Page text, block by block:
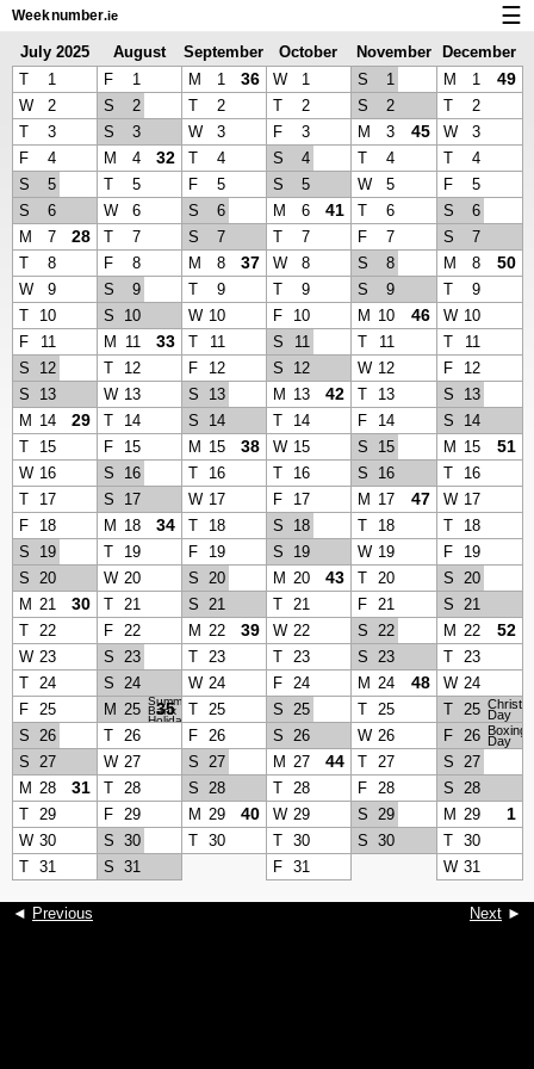
Weeknumber.ie
Calendar with week numbers and holidays
How-to
About Weeknumber.ie
Privacy and cookies
☰
July 2025
August
2025
September
2025
October
2025
November
2025
December
2025
T 1 F 1 M 1 36 W 1 S 1 M 1 49
W 2 S 2 T 2 T 2 S 2 T
2
T
3 S 3 W 3 F 3 M 3 45 W
3
F
4 M 4 32 T 4 S 4 T 4 T
4
S
5 T 5 F 5 S 5 W 5 F
5
S
6 W 6 S 6 M 6 41 T 6 S
6
M
7 28 T 7 S 7 T 7 F 7 S
7
T
8 F 8 M 8 37 W 8 S 8 M 8 50
W 9 S 9 T 9 T 9 S 9 T
9
T
10 S 10 W 10 F 10 M 10 46 W 10
F
11 M 11 33 T 11 S 11 T 11 T
11
S
12 T 12 F 12 S 12 W 12 F
12
S
13 W 13 S 13 M 13 42 T 13 S
13
M 14 29 T 14 S 14 T 14 F 14 S
14
T
15 F 15 M 15 38 W 15 S 15 M 15 51
W 16 S 16 T 16 T 16 S 16 T
16
T
17 S 17 W 17 F 17 M 17 47 W 17
F
18 M 18 34 T 18 S 18 T 18 T
18
S
19 T 19 F 19 S 19 W 19 F
19
S
20 W 20 S 20 M 20 43 T 20 S
20
M 21 30 T 21 S 21 T 21 F 21 S
21
T
22 F 22 M 22 39 W 22 S 22 M 22 52
W 23 S 23 T 23 T 23 S 23 T
23
T
24 S 24 W 24 F 24 M 24 48 W 24
F
25 M 25 35
Summer
Bank
Holiday
T 25 S 25 T 25 T 25 Day
S 26 T 26 F 26 S 26 W 26 F 26 Boxing
Day
S 27 W 27 S 27 M 27 44 T 27 S
27
M 28 31 T 28 S 28 T 28 F 28 S
28
T
29 F 29 M 29 40 W 29 S 29 M 29 1
W 30 S 30 T 30 T 30 S 30 T
30
T
31 S 31 F 31 W 31
◄ Previous Next ►